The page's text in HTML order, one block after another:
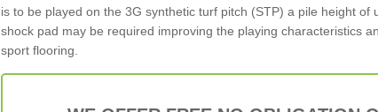
is to be played on the 3G synthetic turf pitch (STP) a pile height of
shock pad may be required improving the playing characteristics
sport flooring.